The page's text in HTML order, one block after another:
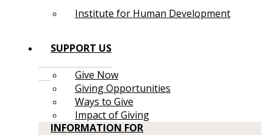
Institute for Human Development
SUPPORT US
Give Now
Giving Opportunities
Ways to Give
Impact of Giving
INFORMATION FOR